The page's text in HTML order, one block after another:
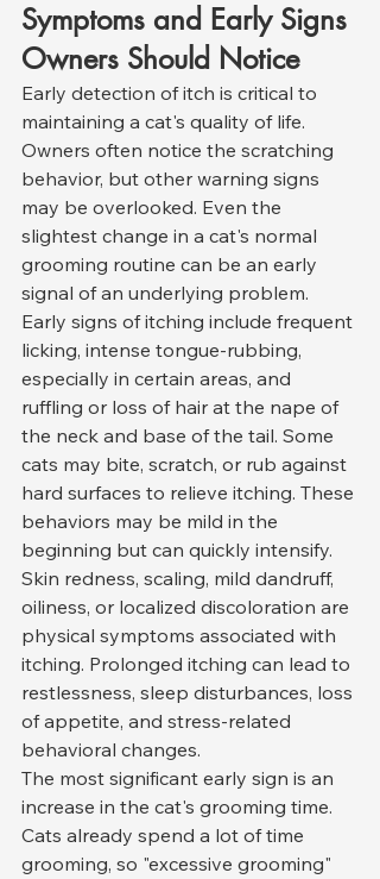
Symptoms and Early Signs
Owners Should Notice
Early detection of itch is critical to
maintaining a cat's quality of life.
Owners often notice the scratching
behavior, but other warning signs
may be overlooked. Even the
slightest change in a cat's normal
grooming routine can be an early
signal of an underlying problem.
Early signs of itching include frequent
licking, intense tongue-rubbing,
especially in certain areas, and
ruffling or loss of hair at the nape of
the neck and base of the tail. Some
cats may bite, scratch, or rub against
hard surfaces to relieve itching. These
behaviors may be mild in the
beginning but can quickly intensify.
Skin redness, scaling, mild dandruff,
oiliness, or localized discoloration are
physical symptoms associated with
itching. Prolonged itching can lead to
restlessness, sleep disturbances, loss
of appetite, and stress-related
behavioral changes.
The most significant early sign is an
increase in the cat's grooming time.
Cats already spend a lot of time
grooming, so "excessive grooming"